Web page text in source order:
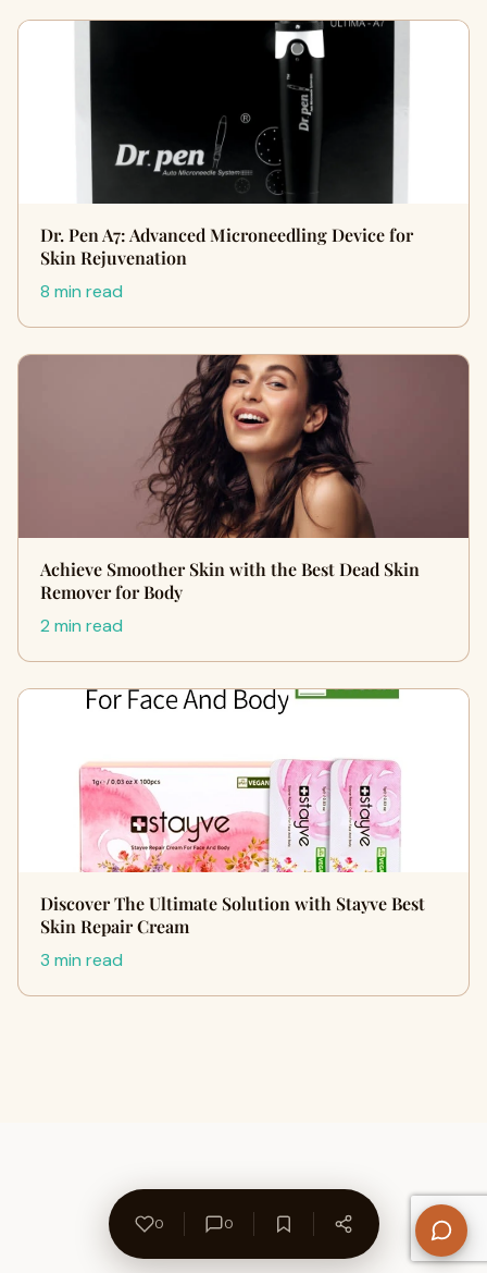
Dr. Pen A7: Advanced Microneedling Device for
Skin Rejuvenation
8 min read
Achieve Smoother Skin with the Best Dead Skin
Remover for Body
2 min read
Discover The Ultimate Solution with Stayve Best
Skin Repair Cream
3 min read
0 0